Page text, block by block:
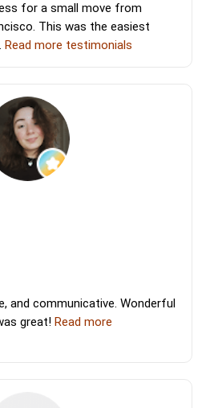
for a small move from
This was the easiest
Read more testimonials
and communicative. Wonderful
great! Read more